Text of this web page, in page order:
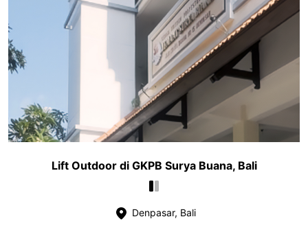
Lift Outdoor di GKPB Surya Buana, Bali
Denpasar, Bali